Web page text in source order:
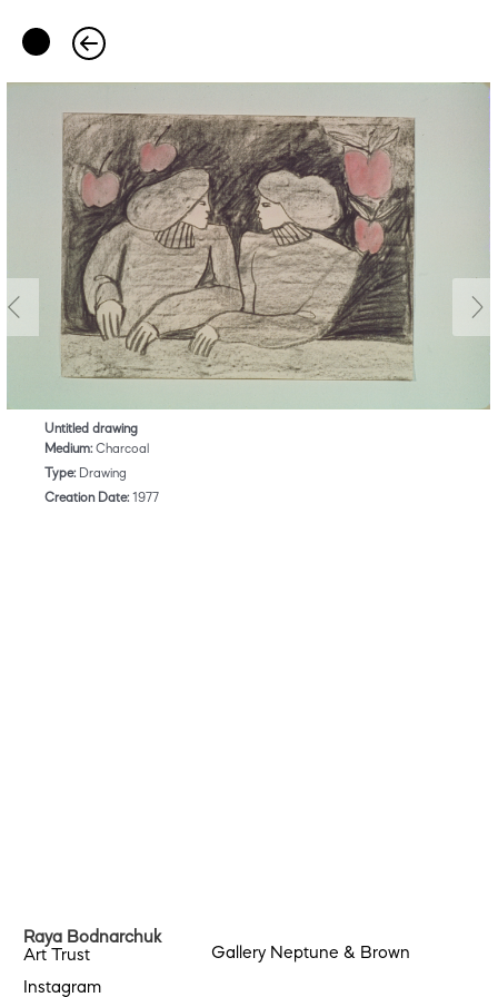
Untitled drawing
Medium:Charcoal
Type:Drawing
Creation Date:1977
Raya Bodnarchuk
Art Trust
Gallery Neptune & Brown
Instagram